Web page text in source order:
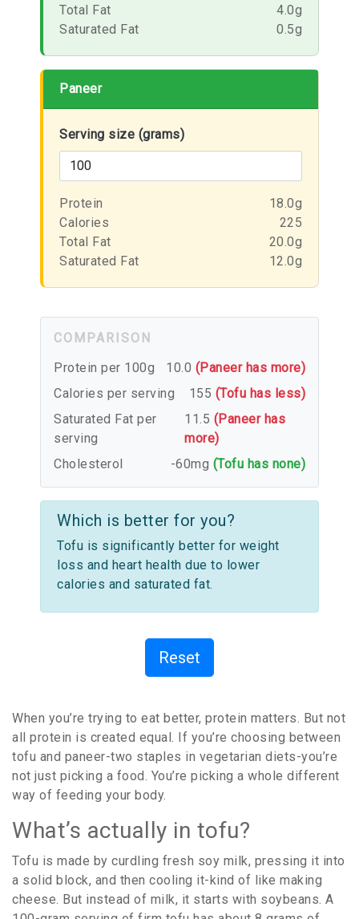
Total Fat
4.0g
Saturated Fat
0.5g
Paneer
Serving size (grams)
Protein
18.0g
Calories
225
Total Fat
20.0g
Saturated Fat
12.0g
COMPARISON
Protein per 100g
10.0 (Paneer has more)
Calories per serving
155 (Tofu has less)
Saturated Fat per
serving
11.5 (Paneer has
more)
Cholesterol
-60mg (Tofu has none)
Which is better for you?
Tofu is significantly better for weight
loss and heart health due to lower
calories and saturated fat.
Reset
When you’re trying to eat better, protein matters. But not
all protein is created equal. If you’re choosing between
tofu and paneer-two staples in vegetarian diets-you’re
not just picking a food. You’re picking a whole different
way of feeding your body.
What’s actually in tofu?
Tofu is made by curdling fresh soy milk, pressing it into
a solid block, and then cooling it-kind of like making
cheese. But instead of milk, it starts with soybeans. A